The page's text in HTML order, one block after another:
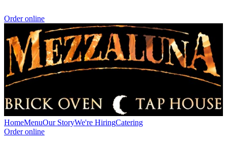
Order online
HomeMenuOur StoryWe're HiringCatering
Order online